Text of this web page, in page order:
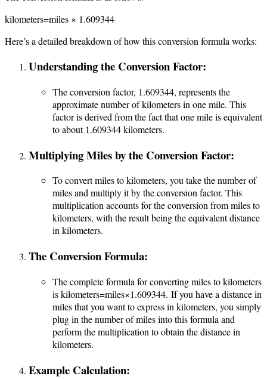
kilometers=miles × 1.609344
Here’s a detailed breakdown of how this conversion formula works:
Understanding the Conversion Factor:
The conversion factor, 1.609344, represents the
approximate number of kilometers in one mile. This
factor is derived from the fact that one mile is equivalent
to about 1.609344 kilometers.
Multiplying Miles by the Conversion Factor:
To convert miles to kilometers, you take the number of
miles and multiply it by the conversion factor. This
multiplication accounts for the conversion from miles to
kilometers, with the result being the equivalent distance
in kilometers.
The Conversion Formula:
The complete formula for converting miles to kilometers
iskilometers=miles×1.609344. If you have a distance in
miles that you want to express in kilometers, you simply
plug in the number of miles into this formula and
perform the multiplication to obtain the distance in
kilometers.
Example Calculation: